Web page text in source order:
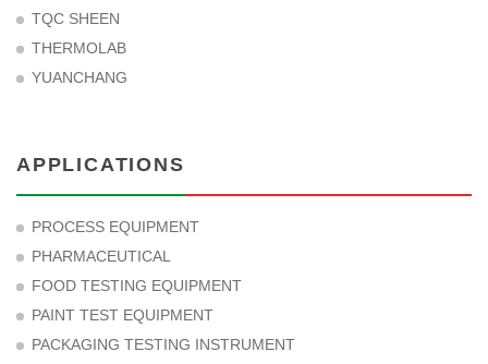
TQC SHEEN
THERMOLAB
YUANCHANG
APPLICATIONS
PROCESS EQUIPMENT
PHARMACEUTICAL
FOOD TESTING EQUIPMENT
PAINT TEST EQUIPMENT
PACKAGING TESTING INSTRUMENT